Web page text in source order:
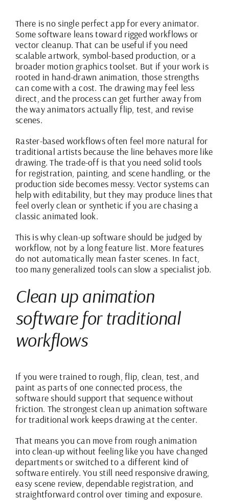
There is no single perfect app for every animator.
Some software leans toward rigged workflows or
vector cleanup. That can be useful if you need
scalable artwork, symbol-based production, or a
broader motion graphics toolset. But if your work is
rooted in hand-drawn animation, those strengths
can come with a cost. The drawing may feel less
direct, and the process can get further away from
the way animators actually flip, test, and revise
scenes.
Raster-based workflows often feel more natural for
traditional artists because the line behaves more like
drawing. The trade-off is that you need solid tools
for registration, painting, and scene handling, or the
production side becomes messy. Vector systems can
help with editability, but they may produce lines that
feel overly clean or synthetic if you are chasing a
classic animated look.
This is why clean-up software should be judged by
workflow, not by a long feature list. More features
do not automatically mean faster scenes. In fact,
too many generalized tools can slow a specialist job.
Clean up animation
software for traditional
workflows
If you were trained to rough, flip, clean, test, and
paint as parts of one connected process, the
software should support that sequence without
friction. The strongest clean up animation software
for traditional work keeps drawing at the center.
That means you can move from rough animation
into clean-up without feeling like you have changed
departments or switched to a different kind of
software entirely. You still need responsive drawing,
easy scene review, dependable registration, and
straightforward control over timing and exposure.